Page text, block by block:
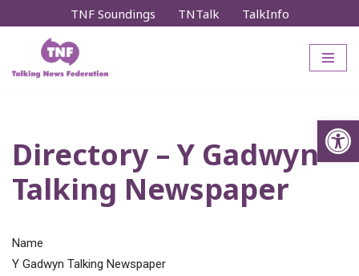
content
TNF Soundings TNTalk TalkInfo
Directory – Y Gadwyn
Talking Newspaper
Name
Y Gadwyn Talking Newspaper